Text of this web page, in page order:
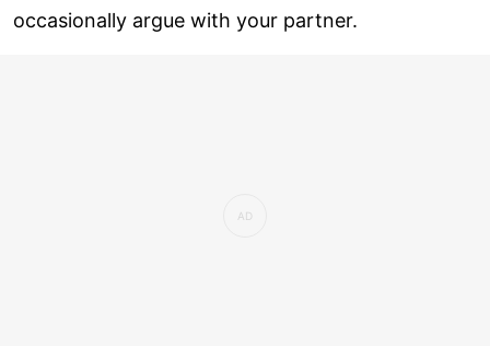
occasionally argue with your partner.